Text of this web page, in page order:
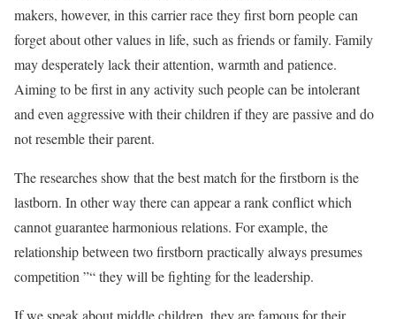
makers, however, in this carrier race they first born people can
forget about other values in life, such as friends or family. Family
may desperately lack their attention, warmth and patience.
Aiming to be first in any activity such people can be intolerant
and even aggressive with their children if they are passive and do
not resemble their parent.
The researches show that the best match for the firstborn is the
lastborn. In other way there can appear a rank conflict which
cannot guarantee harmonious relations. For example, the
relationship between two firstborn practically always presumes
competition ”“ they will be fighting for the leadership.
If we speak about middle children, they are famous for their